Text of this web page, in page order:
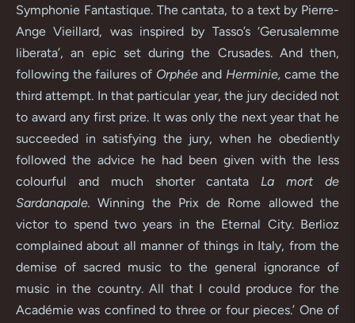
Symphonie Fantastique. The cantata, to a text by Pierre-
Ange Vieillard, was inspired by Tasso’s ‘Gerusalemme
liberata’, an epic set during the Crusades. And then,
following the failures of Orphéeand Herminie,came the
third attempt. In that particular year, the jury decided not
to award any first prize. It was only the next year that he
succeeded in satisfying the jury, when he obediently
followed the advice he had been given with the less
colourful and much shorter cantata La mort de
Sardanapale.Winning the Prix de Rome allowed the
victor to spend two years in the Eternal City. Berlioz
complained about all manner of things in Italy, from the
demise of sacred music to the general ignorance of
music in the country. All that I could produce for the
Académie was confined to three or four pieces.’ One of